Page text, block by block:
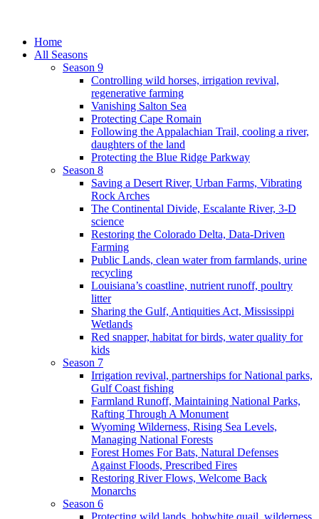
Home
All Seasons
Season 9
Controlling wild horses, irrigation revival,
regenerative farming
Vanishing Salton Sea
Protecting Cape Romain
Following the Appalachian Trail, cooling a river,
daughters of the land
Protecting the Blue Ridge Parkway
Season 8
Saving a Desert River, Urban Farms, Vibrating
Rock Arches
The Continental Divide, Escalante River, 3-D
science
Restoring the Colorado Delta, Data-Driven
Farming
Public Lands, clean water from farmlands, urine
recycling
Louisiana’s coastline, nutrient runoff, poultry
litter
Sharing the Gulf, Antiquities Act, Mississippi
Wetlands
Red snapper, habitat for birds, water quality for
kids
Season 7
Irrigation revival, partnerships for National parks,
Gulf Coast fishing
Farmland Runoff, Maintaining National Parks,
Rafting Through A Monument
Wyoming Wilderness, Rising Sea Levels,
Managing National Forests
Forest Homes For Bats, Natural Defenses
Against Floods, Prescribed Fires
Restoring River Flows, Welcome Back
Monarchs
Season 6
Protecting wild lands, bobwhite quail, wilderness